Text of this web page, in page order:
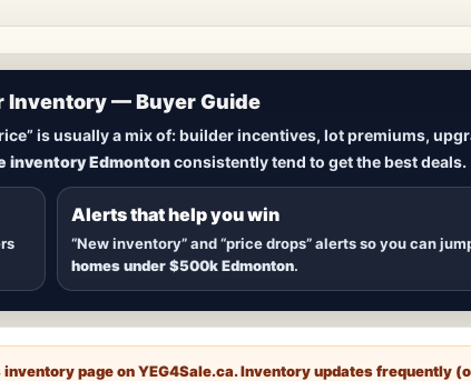
Edmonton
homes,move-in ready builds, new duplexes,
when new inventory hitsorprices drop
Inventory — Buyer Guide
is usually a mix of: builder incentives, lot premiums,
inventory Edmontonconsistently tend to get the best deals.
Alerts that help you win
“New inventory” and “price drops” alerts so you can
homes under $500k Edmonton.
inventory page onYEG4Sale.ca. Inventory updates frequently